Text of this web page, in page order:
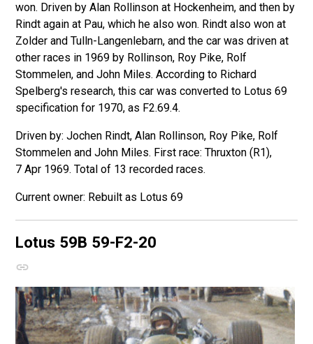
won. Driven by Alan Rollinson at Hockenheim, and then by
Rindt again at Pau, which he also won. Rindt also won at
Zolder and Tulln-Langenlebarn, and the car was driven at
other races in 1969 by Rollinson, Roy Pike, Rolf
Stommelen, and John Miles. According to Richard
Spelberg's research, this car was converted to Lotus 69
specification for 1970, as F2.69.4.
Driven by: Jochen Rindt, Alan Rollinson, Roy Pike, Rolf
Stommelen and John Miles. First race: Thruxton (R1),
7 Apr 1969. Total of 13 recorded races.
Rebuilt as Lotus 69
Lotus 59B 59-F2-20